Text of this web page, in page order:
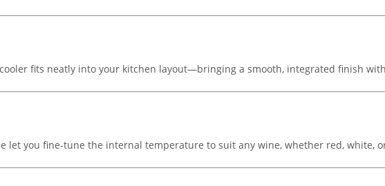
fits neatly into your kitchen layout—bringing a smooth, integrated finish
let you fine-tune the internal temperature to suit any wine, whether red, white,